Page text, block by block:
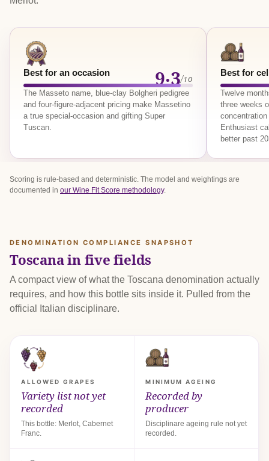
Best for an occasion 9.3/10
The Masseto name, blue-clay Bolgheri pedigree
and four-figure-adjacent pricing make Massetino
a true special-occasion and gifting Super
Tuscan.
Best for
Twelve
three weeks
Enthusiast
better past
Scoring is rule-based and deterministic. The model and weightings are
documented in our Wine Fit Score methodology.
DENOMINATION COMPLIANCE SNAPSHOT
Toscana in five fields
A compact view of what the Toscana denomination actually
requires, and how this bottle sits inside it. Pulled from the
official Italian disciplinare.
ALLOWED GRAPES
Variety list not yet
recorded
This bottle: Merlot, Cabernet
Franc.
MINIMUM AGEING
Recorded by
producer
Disciplinare ageing rule not yet
recorded.